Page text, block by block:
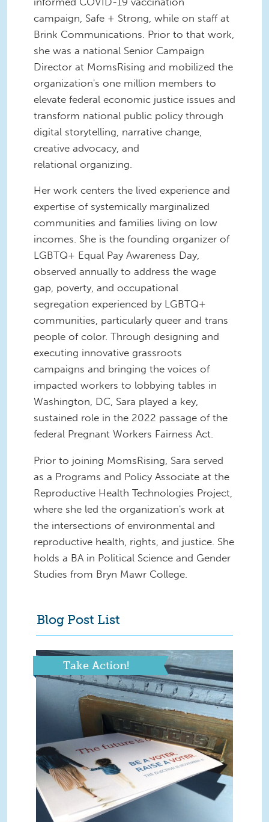
campaign, Safe + Strong, while on staff at
Brink Communications. Prior to that work,
she was a national Senior Campaign
Director at MomsRising and mobilized the
organization's one million members to
elevate federal economic justice issues and
transform national public policy through
digital storytelling, narrative change,
creative advocacy, and
relational organizing.
Her work centers the lived experience and
expertise of systemically marginalized
communities and families living on low
incomes. She is the founding organizer of
LGBTQ+ Equal Pay Awareness Day,
observed annually to address the wage
gap, poverty, and occupational
segregation experienced by LGBTQ+
communities, particularly queer and trans
people of color. Through designing and
executing innovative grassroots
campaigns and bringing the voices of
impacted workers to lobbying tables in
Washington, DC, Sara played a key,
sustained role in the 2022 passage of the
federal Pregnant Workers Fairness Act.
Prior to joining MomsRising, Sara served
as a Programs and Policy Associate at the
Reproductive Health Technologies Project,
where she led the organization's work at
the intersections of environmental and
reproductive health, rights, and justice. She
holds a BA in Political Science and Gender
Studies from Bryn Mawr College.
Blog Post List
Take Action!